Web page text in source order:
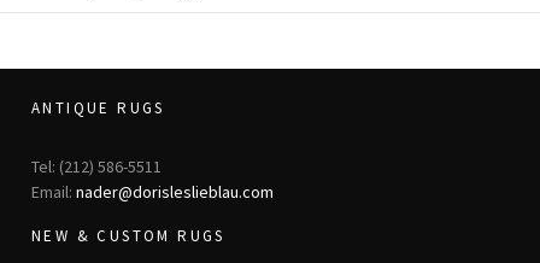
ANTIQUE RUGS
Tel: (212) 586-5511
Email: nader@dorisleslieblau.com
NEW & CUSTOM RUGS